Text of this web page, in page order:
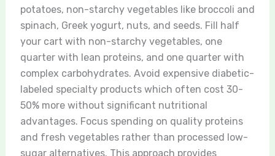
potatoes, non-starchy vegetables like broccoli and
spinach, Greek yogurt, nuts, and seeds. Fill half
your cart with non-starchy vegetables, one
quarter with lean proteins, and one quarter with
complex carbohydrates. Avoid expensive diabetic-
labeled specialty products which often cost 30-
50% more without significant nutritional
advantages. Focus spending on quality proteins
and fresh vegetables rather than processed low-
sugar alternatives. This approach provides